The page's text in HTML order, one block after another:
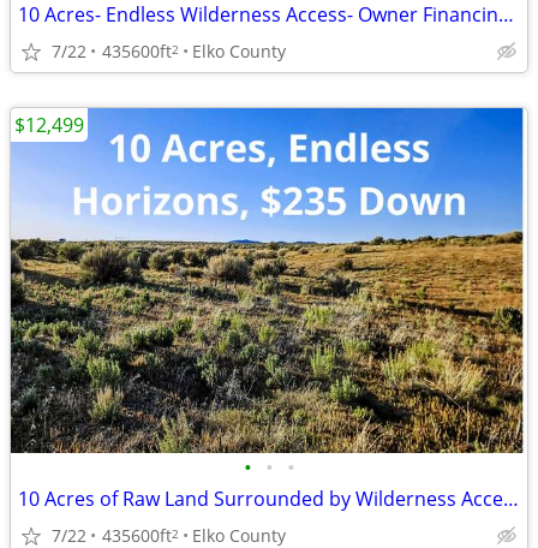
10 Acres- Endless Wilderness Access- Owner Financing Available!
7/22 435600ft2 Elko County
• • •
10 Acres of Raw Land Surrounded by Wilderness Access- Owner Financed!
7/22 435600ft2 Elko County
$12,499